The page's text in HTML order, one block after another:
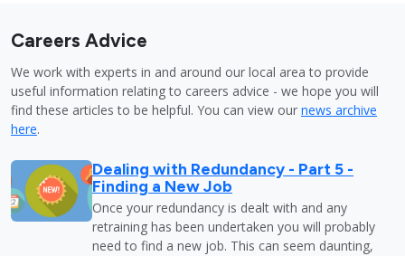
Careers Advice
We work with experts in and around our local area to provide
useful information relating to careers advice - we hope you will
find these articles to be helpful. You can view our news archive
here.
Dealing with Redundancy - Part 5 -
Finding a New Job
Once your redundancy is dealt with and any
retraining has been undertaken you will probably
need to find a new job. This can seem daunting,